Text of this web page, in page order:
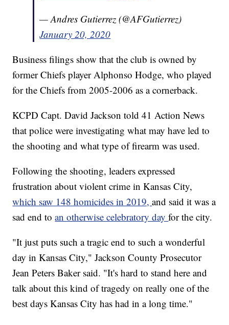
— Andres Gutierrez (@AFGutierrez)
January 20, 2020
Business filings show that the club is owned by
former Chiefs player Alphonso Hodge, who played
for the Chiefs from 2005-2006 as a cornerback.
KCPD Capt. David Jackson told 41 Action News
that police were investigating what may have led to
the shooting and what type of firearm was used.
Following the shooting, leaders expressed
frustration about violent crime in Kansas City,
which saw 148 homicides in 2019,and said it was a
sad end toan otherwise celebratory dayfor the city.
"It just puts such a tragic end to such a wonderful
day in Kansas City," Jackson County Prosecutor
Jean Peters Baker said. "It's hard to stand here and
talk about this kind of tragedy on really one of the
best days Kansas City has had in a long time."